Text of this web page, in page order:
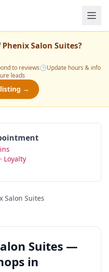
Phenix Salon Suites?
to reviews🕒Update hours & info
leads
listing →
Loyalty
Salon Suites
Suites —
in